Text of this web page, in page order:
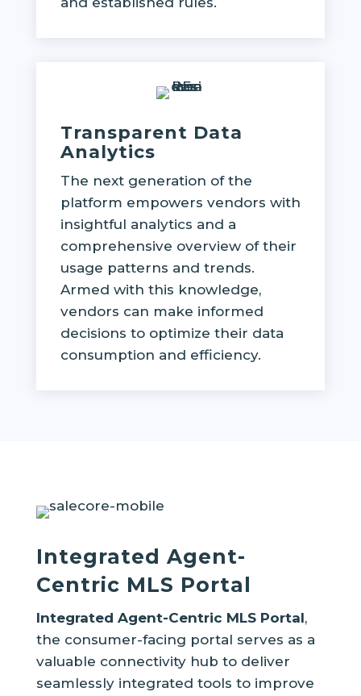
Transparent Data
Analytics
The next generation of the
platform empowers vendors with
insightful analytics and a
comprehensive overview of their
usage patterns and trends.
Armed with this knowledge,
vendors can make informed
decisions to optimize their data
consumption and efficiency.
Integrated Agent-
Centric MLS Portal
Integrated Agent-Centric MLS Portal,
the consumer-facing portal serves as a
valuable connectivity hub to deliver
seamlessly integrated tools to improve